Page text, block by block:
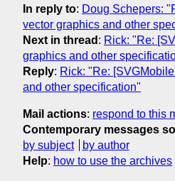
In reply to: Doug Schepers:
vector graphics and other
Next in thread : Rick: "Re:
graphics and other
Reply: Rick: "Re:
and other specification"
Mail actions: respond to this
Contemporary messages
by subject
by author
Help: how to use the archives